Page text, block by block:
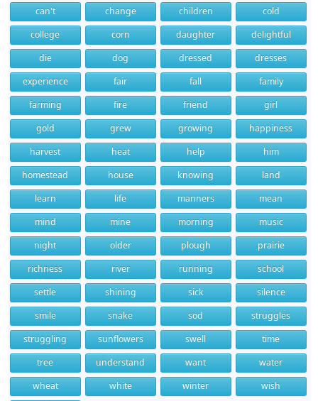
can't
change children
cold
college
corn daughter
delightful
die
dog dressed
dresses
experience
fair fall
family
farming
fire friend
girl
gold
grew growing
happiness
harvest
heat help
him
homestead
house knowing
land
learn
life manners
mean
mind
mine morning
music
night
older plough
prairie
richness
river running
school
settle
shining sick
silence
smile
snake sod
struggles
struggling
sunflowers swell
time
tree
understand want
water
wheat
white winter
wish